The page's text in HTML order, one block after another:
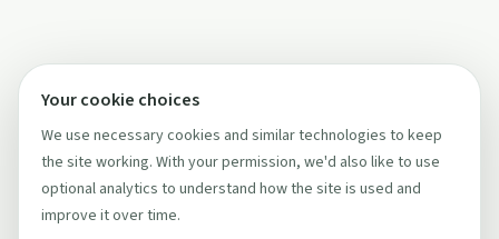
Your cookie choices
We use necessary cookies and similar technologies to keep
the site working. With your permission, we'd also like to use
optional analytics to understand how the site is used and
improve it over time.